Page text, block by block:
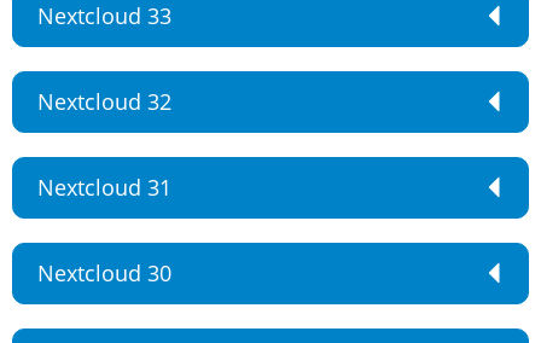
Nextcloud 33
Nextcloud 32
Nextcloud 31
Nextcloud 30